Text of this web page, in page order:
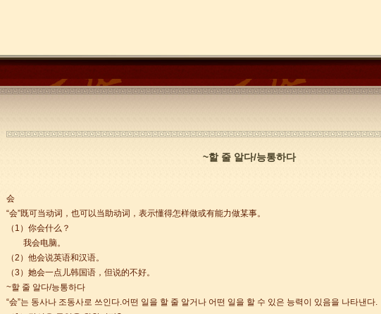
that combines classical charm, delicious food, and fun activities
Stem Cell Research
starts
Anais 企业表扬信
~할 줄 알다/능통하다
会
“会”既可当动词，也可以当助动词，表示懂得怎样做或有能力做某事。
（1）你会什么？
我会电脑。
（2）他会说英语和汉语。
（3）她会一点儿韩国语，但说的不好。
~할 줄 알다/능통하다
“会”는 동사나 조동사로 쓰인다.어떤 일을 할 줄 알거나 어떤 일을 할 수 있은 능력이 있음을 나타낸다.